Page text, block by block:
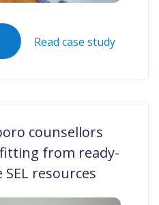
Read case study
counsellors
from ready-
SEL resources